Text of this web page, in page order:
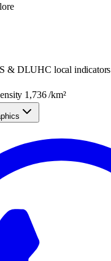
& DLUHC local indicators
1,736/km²